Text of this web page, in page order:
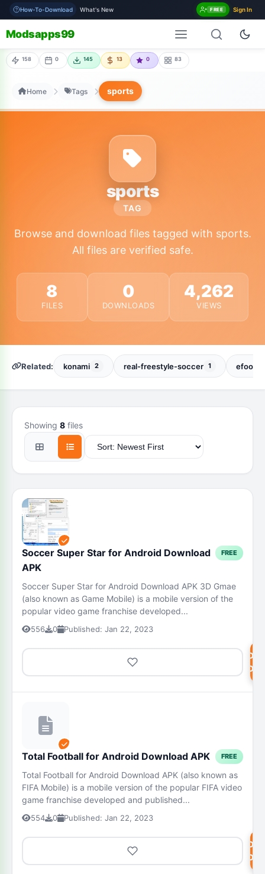
How-To-Download What's New FREE Sign In
Modsapps99
158 0 145 13 0 83
Home Tags sports
sports
TAG
Browse and download files tagged with sports.
All files are verified safe.
8
FILES
0
DOWNLOADS
4,262
VIEWS
Related: konami 2 real-freestyle-soccer 1
Showing 8 files
Soccer Super Star for Android Download
APK
FREE
Soccer Super Star for Android Download APK 3D Gmae
(also known as Game Mobile) is a mobile version of the
popular video game franchise developed...
556 0 Published: Jan 22, 2023
NOW
Total Football for Android Download APK FREE
Total Football for Android Download APK (also known as
FIFA Mobile) is a mobile version of the popular FIFA video
game franchise developed and published...
554 0 Published: Jan 22, 2023
NOW